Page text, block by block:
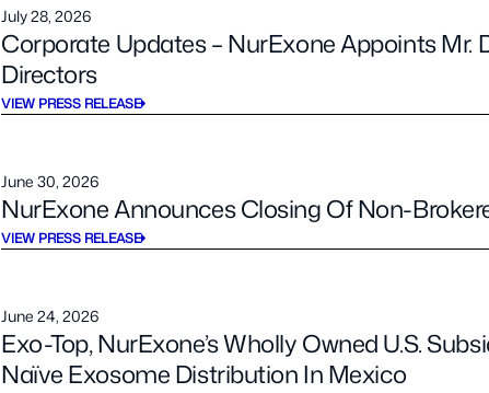
July 28, 2026
Corporate Updates – NurExone Appoints Mr.
Directors
VIEW PRESS RELEASE
June 30, 2026
NurExone Announces Closing Of Non-
VIEW PRESS RELEASE
June 24, 2026
Exo-Top, NurExone’s Wholly Owned U.S.
Naïve Exosome Distribution In Mexico